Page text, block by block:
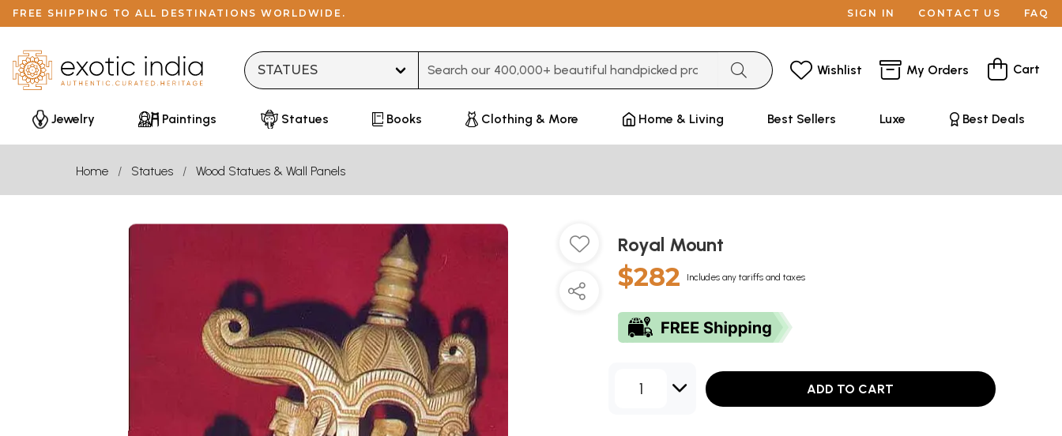
FREE SHIPPING TO ALL DESTINATIONS WORLDWIDE. SIGN IN CONTACT US FAQ
Wishlist My Orders Cart
Jewelry Paintings Statues Books Clothing & More Home & Living Best Sellers Luxe Best Deals
Home Statues Wood Statues & Wall Panels
Royal Mount
$282 Includes any tariffs and taxes
1 ADD TO CART